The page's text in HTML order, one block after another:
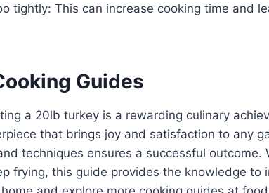
tightly: This can increase cooking time and
Guides
a 20lb turkey is a rewarding culinary
that brings joy and satisfaction to any
techniques ensures a successful outcome.
frying, this guide provides the knowledge to